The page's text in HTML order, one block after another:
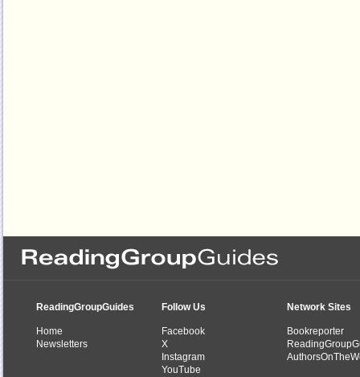
ReadingGroupGuides
Home
Newsletters
Follow Us
Facebook
X
Instagram
YouTube
Network Sites
Bookreporter